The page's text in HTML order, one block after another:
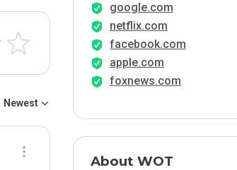
Newest
google.com
netflix.com
facebook.com
apple.com
foxnews.com
About WOT